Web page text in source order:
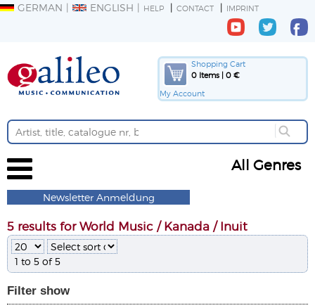
GERMAN ENGLISH HELP CONTACT IMPRINT
Shopping Cart
0 Items | 0 €
My Account
All Genres
Newsletter Anmeldung
5 results for World Music / Kanada / Inuit
1 to 5 of 5
Filter show